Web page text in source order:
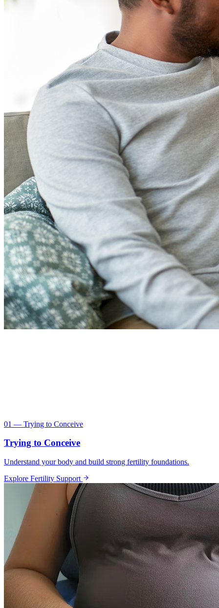
01 — Trying to Conceive
Trying to Conceive
Understand your body and build strong fertility foundations.
Explore Fertility Support